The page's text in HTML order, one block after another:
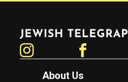
Jewish Telegraphic Agency
About Us